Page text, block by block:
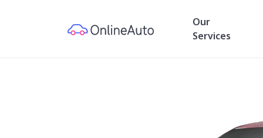
Our
Services